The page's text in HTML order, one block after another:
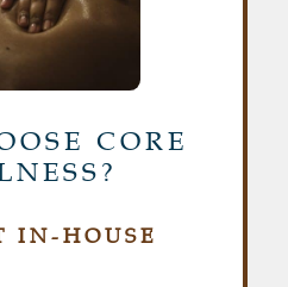
CORE
IN-HOUSE